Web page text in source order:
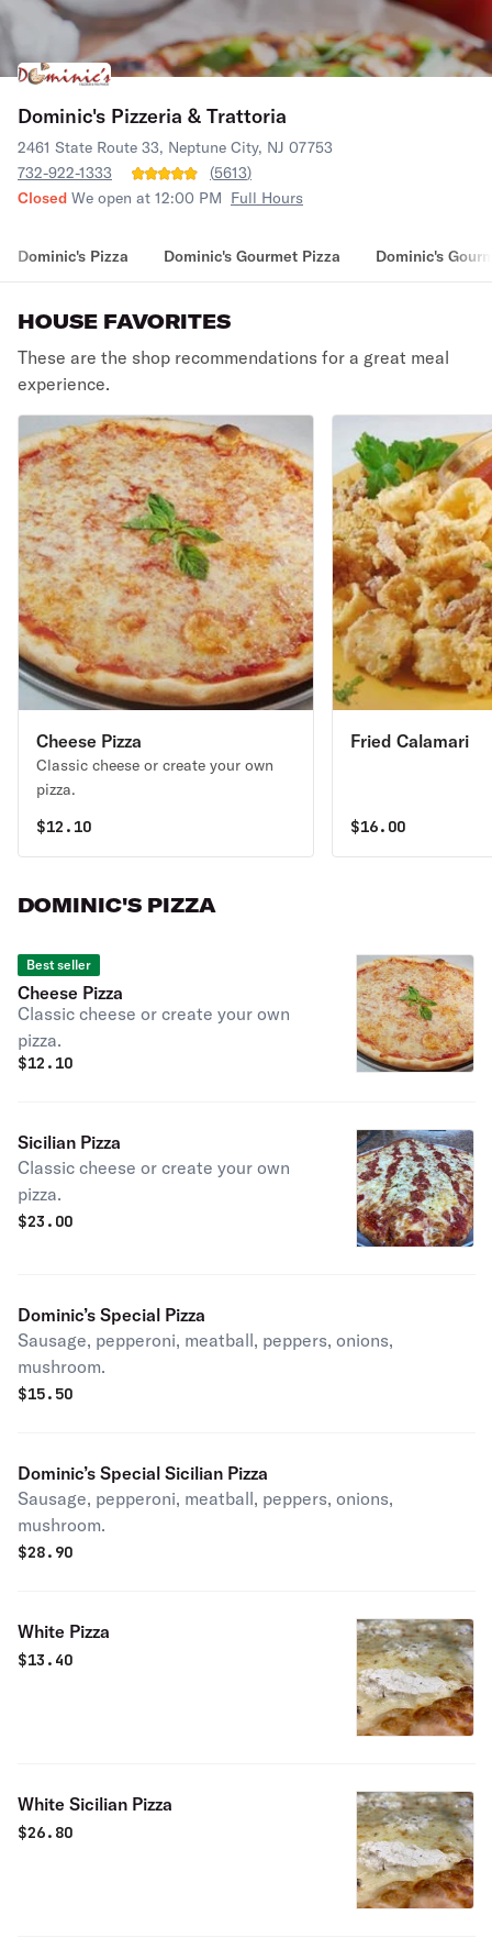
Dominic's Pizzeria & Trattoria
2461 State Route 33, Neptune City, NJ 07753
732-922-1333
(5613)
Closed We open at 12:00 PM Full Hours
Dominic's Pizza Dominic's Gourmet Pizza Dominic's
HOUSE FAVORITES
These are the shop recommendations for a great meal
experience.
Cheese Pizza
Classic cheese or create your own
pizza.
$12.10
Fried Calamari
$16.00
DOMINIC'S PIZZA
Best seller
Cheese Pizza
Classic cheese or create your own
pizza.
$12.10
Sicilian Pizza
Classic cheese or create your own
pizza.
$23.00
Dominic’s Special Pizza
Sausage, pepperoni, meatball, peppers, onions,
mushroom.
$15.50
Dominic’s Special Sicilian Pizza
Sausage, pepperoni, meatball, peppers, onions,
mushroom.
$28.90
White Pizza
$13.40
White Sicilian Pizza
$26.80